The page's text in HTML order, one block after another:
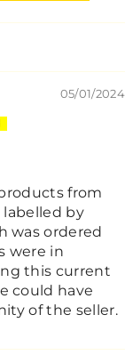
05/01/2024
from
labelled by
was ordered
were in
this current
could have
of the seller.